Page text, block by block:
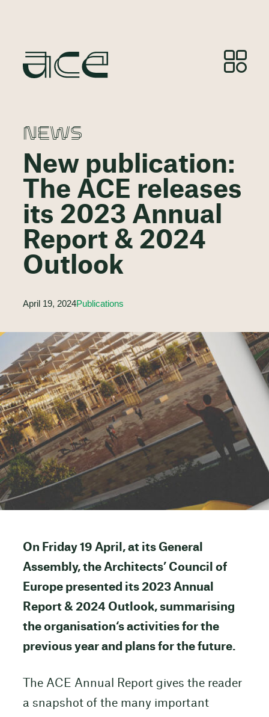
NEWS
New publication:
The ACE releases
its 2023 Annual
Report & 2024
Outlook
April 19, 2024Publications
On Friday 19 April, at its General
Assembly, the Architects’ Council of
Europe presented its 2023 Annual
Report & 2024 Outlook, summarising
the organisation‘s activities for the
previous year and plans for the future.
The ACE Annual Report gives the reader
a snapshot of the many important